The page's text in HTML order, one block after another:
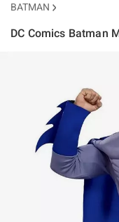
BATMAN
DC Comics Batman